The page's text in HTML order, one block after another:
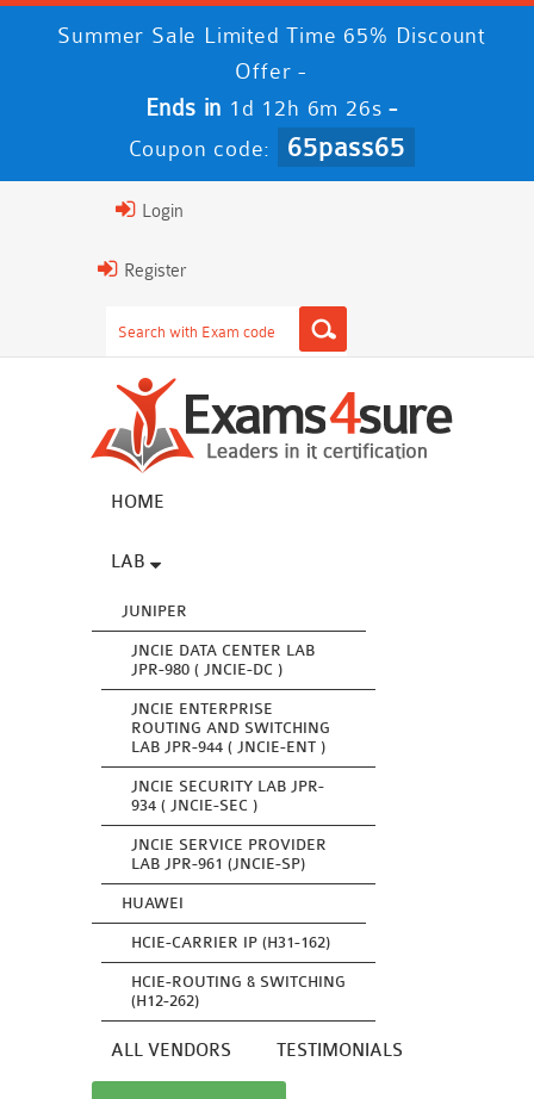
Summer Sale Limited Time 65% Discount
Offer -
Ends in 1d 12h 6m 24s -
Coupon code: 65pass65
Login
Register
HOME
LAB
JUNIPER
JNCIE DATA CENTER LAB
JPR-980 ( JNCIE-DC )
JNCIE ENTERPRISE
ROUTING AND SWITCHING
LAB JPR-944 ( JNCIE-ENT )
JNCIE SECURITY LAB JPR-
934 ( JNCIE-SEC )
JNCIE SERVICE PROVIDER
LAB JPR-961 (JNCIE-SP)
HUAWEI
HCIE-CARRIER IP (H31-162)
HCIE-ROUTING & SWITCHING
(H12-262)
ALL VENDORS TESTIMONIALS